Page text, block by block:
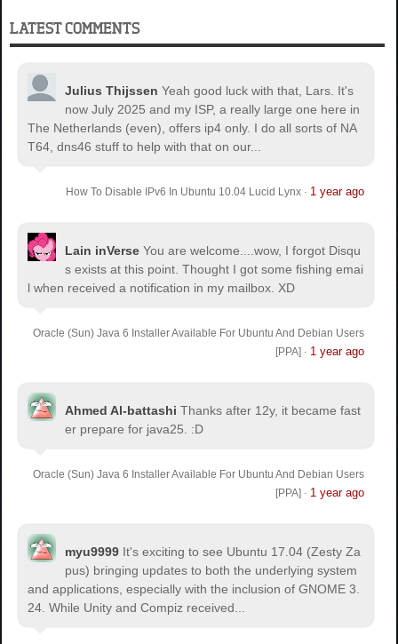
LATEST COMMENTS
Julius Thijssen Yeah good luck with that, Lars. It's
now July 2025 and my ISP, a really large one here in
The Netherlands (even), offers ip4 only. I do all sorts of NA
T64, dns46 stuff to help with that on our...
How To Disable IPv6 In Ubuntu 10.04 Lucid Lynx· 1 year ago
Lain inVerse You are welcome.
...wow, I forgot Disqu
s exists at this point. Thought I got some fishing emai
l when received a notification in my mailbox. XD
Oracle (Sun) Java 6 Installer Available For Ubuntu And Debian Users
[PPA] · 1 year ago
Ahmed Al-battashi Thanks after 12y, it became fast
er prepare for java25. :D
Oracle (Sun) Java 6 Installer Available For Ubuntu And Debian Users
[PPA] · 1 year ago
myu9999 It's exciting to see Ubuntu 17.04 (Zesty Za
pus) bringing updates to both the underlying system
and applications, especially with the inclusion of GNOME 3.
24. While Unity and Compiz received...